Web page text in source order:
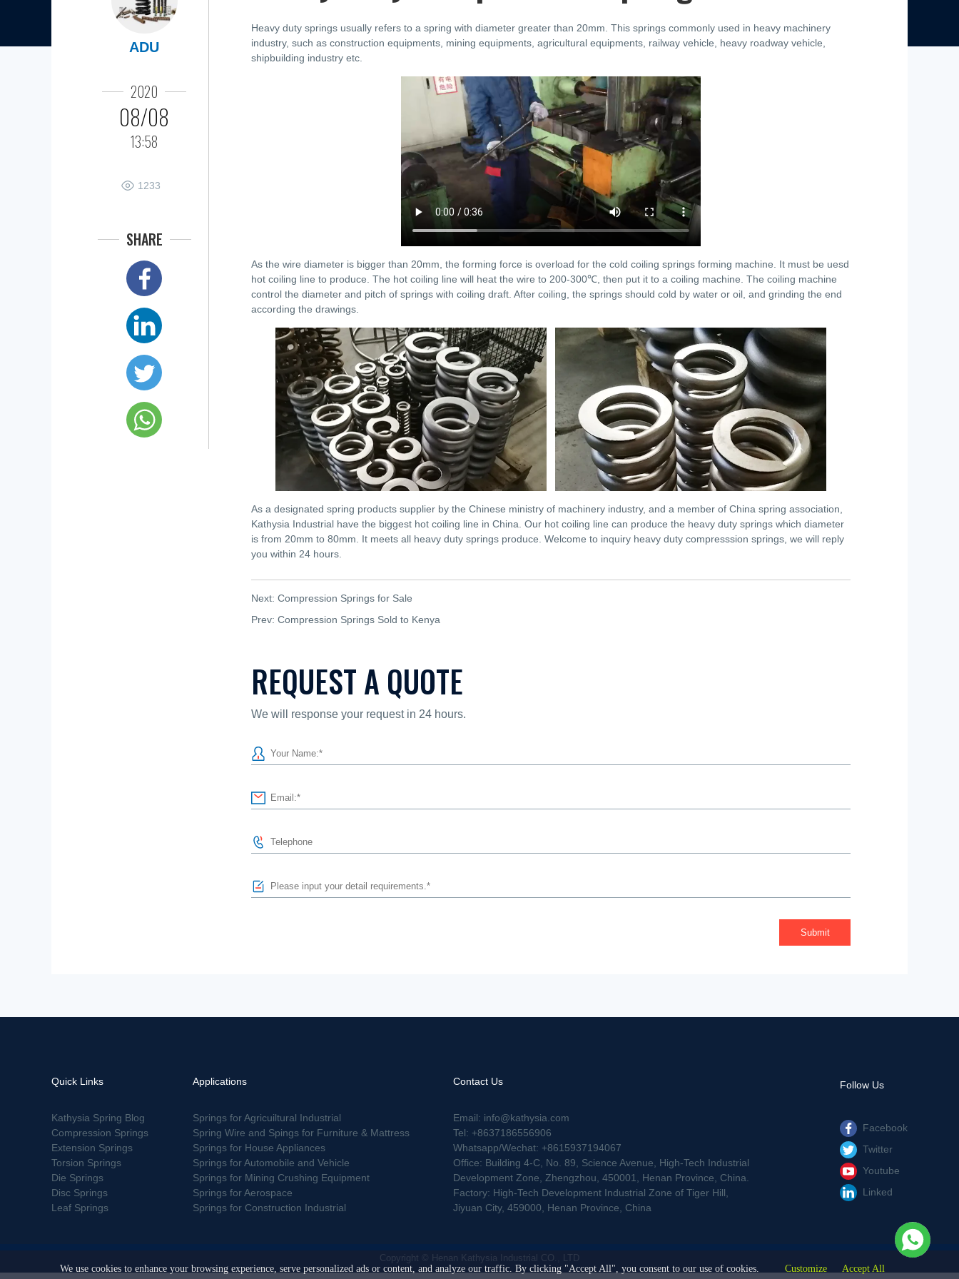
ADU
2020
08/08
13:58
1233
SHARE
Heavy duty springs usually refers to a spring with diameter greater than 20mm. This springs commonly used in heavy machinery
industry, such as construction equipments, mining equipments, agricultural equipments, railway vehicle, heavy roadway vehicle,
shipbuilding industry etc.
As the wire diameter is bigger than 20mm, the forming force is overload for the cold coiling springs forming machine. It must be uesd
hot coiling line to produce. The hot coiling line will heat the wire to 200-300℃, then put it to a coiling machine. The coiling machine
control the diameter and pitch of springs with coiling draft. After coiling, the springs should cold by water or oil, and grinding the end
according the drawings.
As a designated spring products supplier by the Chinese ministry of machinery industry, and a member of China spring association,
Kathysia Industrial have the biggest hot coiling line in China. Our hot coiling line can produce the heavy duty springs which diameter
is from 20mm to 80mm. It meets all heavy duty springs produce. Welcome to inquiry heavy duty compresssion springs, we will reply
you within 24 hours.
Next: Compression Springs for Sale
Prev: Compression Springs Sold to Kenya
REQUEST A QUOTE
We will response your request in 24 hours.
Quick Links
Kathysia Spring Blog
Compression Springs
Extension Springs
Torsion Springs
Die Springs
Disc Springs
Leaf Springs
Applications
Springs for Agricuiltural Industrial
Spring Wire and Spings for Furniture & Mattress
Springs for House Appliances
Springs for Automobile and Vehicle
Springs for Mining Crushing Equipment
Springs for Aerospace
Springs for Construction Industrial
Contact Us
Email: info@kathysia.com
Tel: +8637186556906
Whatsapp/Wechat: +8615937194067
Office: Building 4-C, No. 89, Science Avenue, High-Tech Industrial
Development Zone, Zhengzhou, 450001, Henan Province, China.
Factory: High-Tech Development Industrial Zone of Tiger Hill,
Jiyuan City, 459000, Henan Province, China
Follow Us
Facebook
Twitter
Youtube
Linked
Copyright © Henan Kathysia Industrial CO., LTD
We use cookies to enhance your browsing experience, serve personalized ads or content, and analyze our traffic. By clicking "Accept All", you consent to our use of cookies.
Customize Accept All